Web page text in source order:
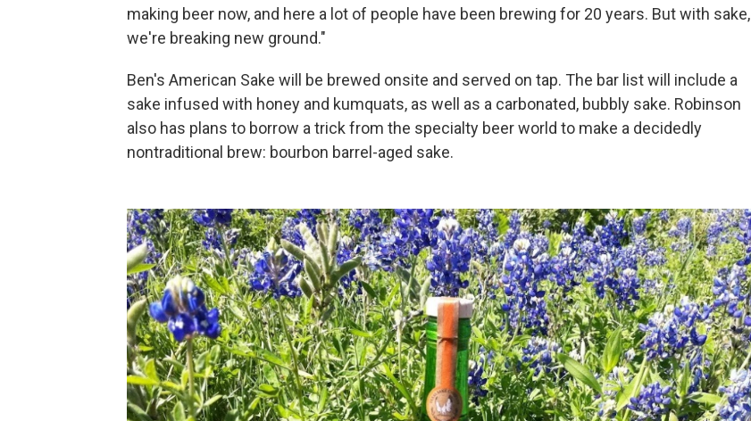
making beer now, and here a lot of people have been brewing for 20 years. But with sake,
we're breaking new ground."
Ben's American Sake will be brewed onsite and served on tap. The bar list will include a
sake infused with honey and kumquats, as well as a carbonated, bubbly sake. Robinson
also has plans to borrow a trick from the specialty beer world to make a decidedly
nontraditional brew: bourbon barrel-aged sake.